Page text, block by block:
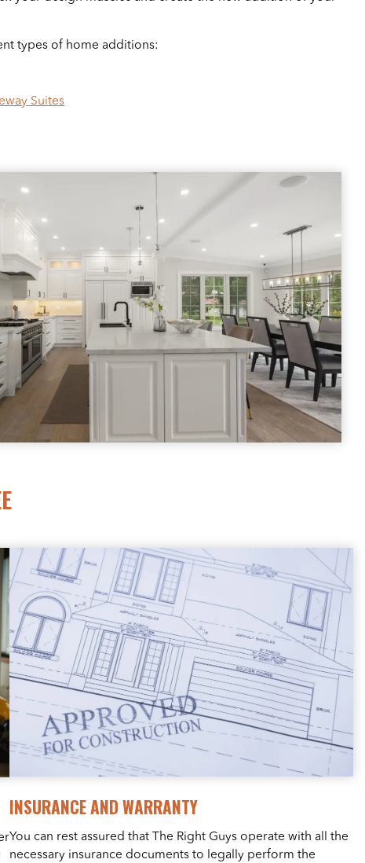
types of home additions:
Suites
INSURANCE AND WARRANTY
You can rest assured that The Right Guys operate with all the
necessary insurance documents to legally perform the